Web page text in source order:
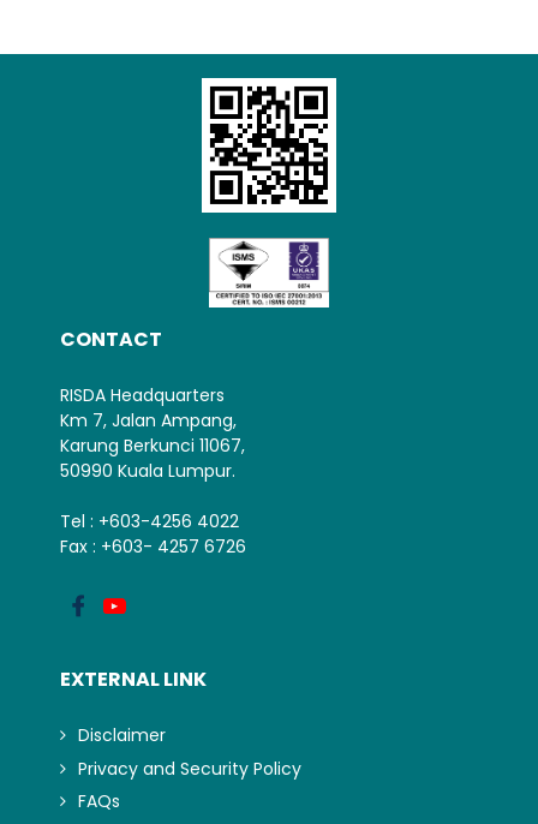
CONTACT
RISDA Headquarters
Km 7, Jalan Ampang,
Karung Berkunci 11067,
50990 Kuala Lumpur.
Tel : +603-4256 4022
Fax : +603- 4257 6726
EXTERNAL LINK
Disclaimer
Privacy and Security Policy
FAQs